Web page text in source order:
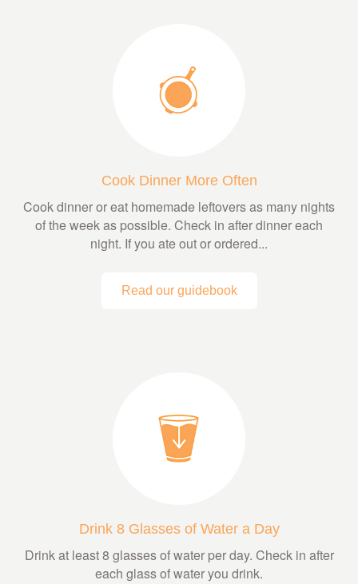
Cook Dinner More Often
Cook dinner or eat homemade leftovers as many nights
of the week as possible. Check in after dinner each
night. If you ate out or ordered...
Read our guidebook
Drink 8 Glasses of Water a Day
Drink at least 8 glasses of water per day. Check in after
each glass of water you drink.